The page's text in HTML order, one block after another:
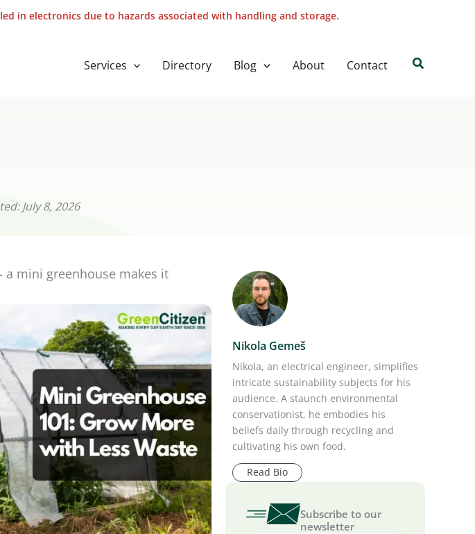
in electronics due to hazards associated with handling and storage.
Services Directory Blog About Contact Search
July 8, 2026
mini greenhouse makes it
Nikola Gemeš
Nikola, an electrical engineer, simplifies
intricate sustainability subjects for his
audience. A staunch environmental
conservationist, he embodies his
beliefs daily through recycling and
cultivating his own food.
Read Bio
Subscribe to our
newsletter